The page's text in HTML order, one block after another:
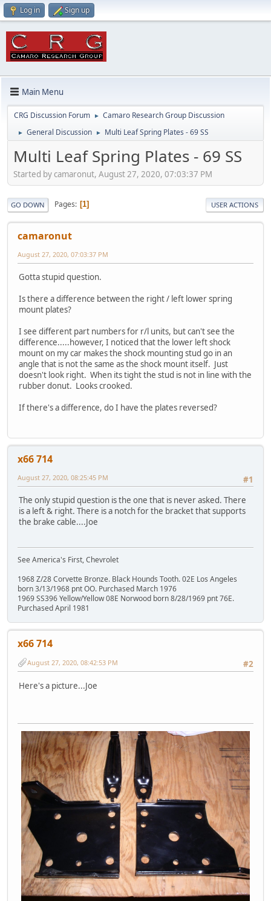
Log in Sign up
Main Menu
CRG Discussion Forum ► Camaro Research Group Discussion
► General Discussion ► Multi Leaf Spring Plates - 69 SS
Multi Leaf Spring Plates - 69 SS
Started by camaronut, August 27, 2020, 07:03:37 PM
GO DOWN Pages 1 USER ACTIONS
camaronut
August 27, 2020, 07:03:37 PM
Gotta stupid question.
Is there a difference between the right / left lower spring
mount plates?
I see different part numbers for r/l units, but can't see the
difference.....however, I noticed that the lower left shock
mount on my car makes the shock mounting stud go in an
angle that is not the same as the shock mount itself. Just
doesn't look right. When its tight the stud is not in line with the
rubber donut. Looks crooked.
If there's a difference, do I have the plates reversed?
x66 714
#1
August 27, 2020, 08:25:45 PM
The only stupid question is the one that is never asked. There
is a left & right. There is a notch for the bracket that supports
the brake cable....Joe
See America's First, Chevrolet
1968 Z/28 Corvette Bronze. Black Hounds Tooth. 02E Los Angeles
born 3/13/1968 pnt OO. Purchased March 1976
1969 SS396 Yellow/Yellow 08E Norwood born 8/28/1969 pnt 76E.
Purchased April 1981
x66 714
#2
August 27, 2020, 08:42:53 PM
Here's a picture...Joe